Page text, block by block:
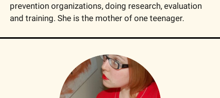
prevention organizations, doing research, evaluation
and training. She is the mother of one teenager.